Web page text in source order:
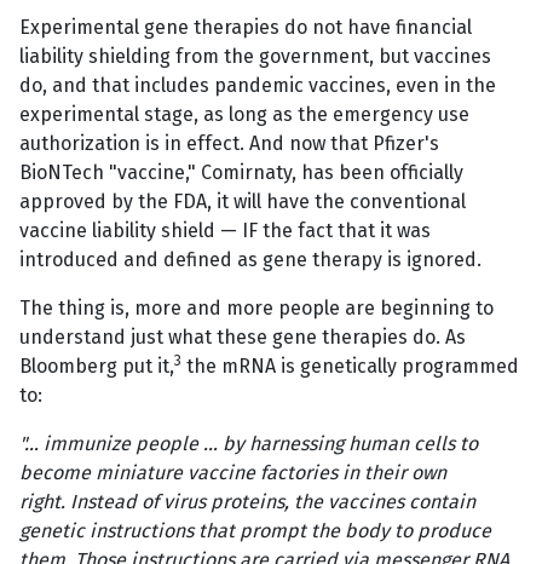
Experimental gene therapies do not have financial
liability shielding from the government, but vaccines
do, and that includes pandemic vaccines, even in the
experimental stage, as long as the emergency use
authorization is in effect. And now that Pfizer's
BioNTech "vaccine," Comirnaty, has been officially
approved by the FDA, it will have the conventional
vaccine liability shield — IF the fact that it was
introduced and defined as gene therapy is ignored.
The thing is, more and more people are beginning to
understand just what these gene therapies do. As
Bloomberg put it,3 the mRNA is genetically programmed
to:
"… immunize people … by harnessing human cells to
become miniature vaccine factories in their own
right. Instead of virus proteins, the vaccines contain
genetic instructions that prompt the body to produce